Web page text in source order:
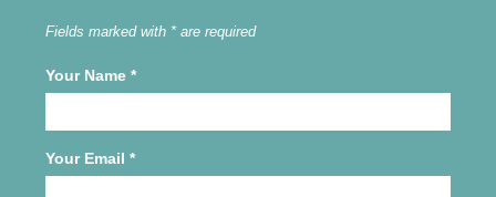
Fields marked with * are required
Your Name *
Your Email *